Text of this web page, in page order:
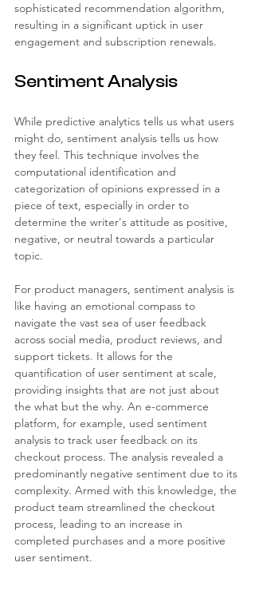
sophisticated recommendation algorithm,
resulting in a significant uptick in user
engagement and subscription renewals.
Sentiment Analysis
While predictive analytics tells us what users
might do, sentiment analysis tells us how
they feel. This technique involves the
computational identification and
categorization of opinions expressed in a
piece of text, especially in order to
determine the writer's attitude as positive,
negative, or neutral towards a particular
topic.
For product managers, sentiment analysis is
like having an emotional compass to
navigate the vast sea of user feedback
across social media, product reviews, and
support tickets. It allows for the
quantification of user sentiment at scale,
providing insights that are not just about
the what but the why. An e-commerce
platform, for example, used sentiment
analysis to track user feedback on its
checkout process. The analysis revealed a
predominantly negative sentiment due to its
complexity. Armed with this knowledge, the
product team streamlined the checkout
process, leading to an increase in
completed purchases and a more positive
user sentiment.